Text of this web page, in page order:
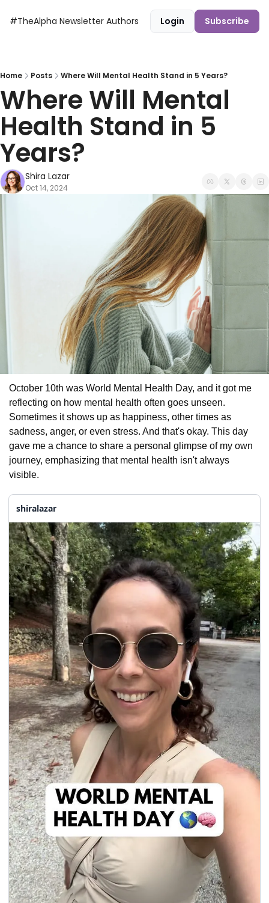
#TheAlpha Newsletter Authors Login Subscribe
Home Posts Where Will Mental Health Stand in 5 Years?
Where Will Mental
Health Stand in 5
Years?
Shira Lazar
Oct 14, 2024
October 10th was World Mental Health Day, and it got me
reflecting on how mental health often goes unseen.
Sometimes it shows up as happiness, other times as
sadness, anger, or even stress. And that's okay. This day
gave me a chance to share a personal glimpse of my own
journey, emphasizing that mental health isn't always
visible.
shiralazar